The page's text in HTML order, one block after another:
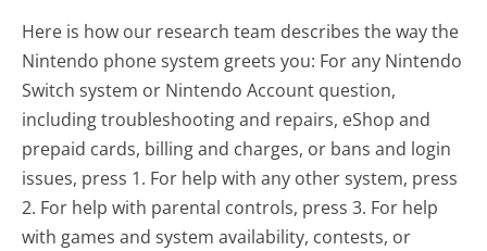
Here is how our research team describes the way the
Nintendo phone system greets you: For any Nintendo
Switch system or Nintendo Account question,
including troubleshooting and repairs, eShop and
prepaid cards, billing and charges, or bans and login
issues, press 1. For help with any other system, press
2. For help with parental controls, press 3. For help
with games and system availability, contests, or